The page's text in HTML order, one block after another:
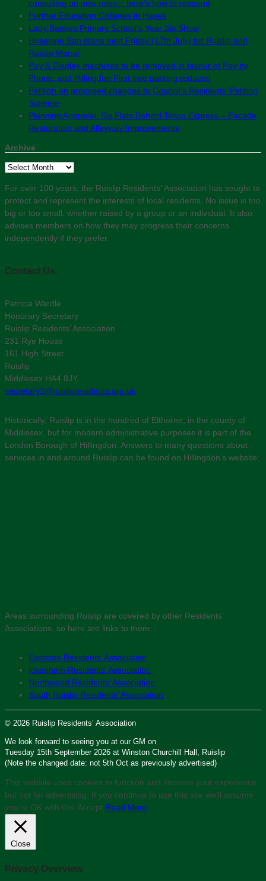
consulting on new rules – here’s how to respond
Further Education Colleges in Hayes
Lady Bankes Primary School’s Year Six Show
Hosepipe Ban starts next Friday (17th July) for Ruislip and
Ruislip Manor
Pay & Display machines to be removed in favour of Pay by
Phone, and Hillingdon First free parking reduced
Petition on proposed changes to Council’s Residents’ Petition
Scheme
Planning Approval: Six Flats Behind Tesco Express – Facade
Restoration and Alleyway Improvements
Archive
Archive
For over 100 years, the Ruislip Residents' Association has sought to
protect and represent the interests of local residents. No issue is too
big or too small, whether raised by a group or an individual. It also
advises members on how they may progress their concerns
independently if they prefer.
Contact Us
Patricia Wardle
Honorary Secretary
Ruislip Residents’ Association
231 Rye House
161 High Street
Ruislip
Middlesex HA4 8JY
secretary2@ruislipresidents.org.uk
Historically, Ruislip is in the hundred of Elthorne, in the county of
Middlesex, but for modern administrative purposes it is part of the
London Borough of Hillingdon. Answers to many questions about
services in and around Ruislip can be found on Hillingdon’s website:
Areas surrounding Ruislip are covered by other Residents’
Associations, so here are links to them:
Eastcote Residents’ Association
Ickenham Residents’ Association
Northwood Residents’ Association
South Ruislip Residents’ Association
© 2026 Ruislip Residents’ Association
We look forward to seeing you at our GM on
Tuesday 15th September 2026 at Winston Churchill Hall, Ruislip
(Note the changed date: not 5th Oct as previously advertised)
This website uses cookies to function and improve your experience,
but not for advertising. If you continue to use this site we'll assume
you’re OK with this.Accept Read More
Close
Privacy Overview